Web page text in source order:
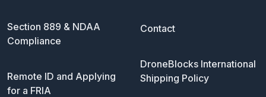
Section 889 & NDAA
Compliance
Remote ID and Applying
for a FRIA
Contact
DroneBlocks International
Shipping Policy